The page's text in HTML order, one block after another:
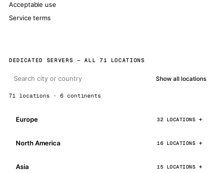
Acceptable use
Service terms
DEDICATED SERVERS — ALL 71 LOCATIONS
Show all locations
71 locations · 6 continents
Europe 32 LOCATIONS
North America 16 LOCATIONS
Asia 15 LOCATIONS